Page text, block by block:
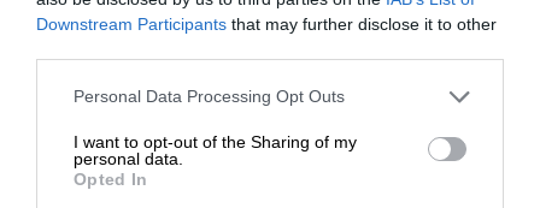
Downstream Participants that may further disclose it to other
Personal Data Processing Opt Outs
I want to opt-out of the Sharing of my
personal data.
Opted In